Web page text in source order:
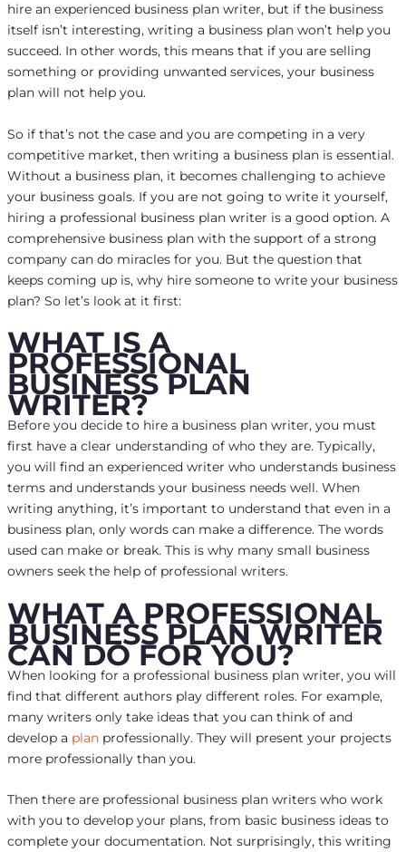
hire an experienced business plan writer, but if the business
itself isn’t interesting, writing a business plan won’t help you
succeed. In other words, this means that if you are selling
something or providing unwanted services, your business
plan will not help you.
So if that’s not the case and you are competing in a very
competitive market, then writing a business plan is essential.
Without a business plan, it becomes challenging to achieve
your business goals. If you are not going to write it yourself,
hiring a professional business plan writer is a good option. A
comprehensive business plan with the support of a strong
company can do miracles for you. But the question that
keeps coming up is, why hire someone to write your business
plan? So let’s look at it first:
WHAT IS A
PROFESSIONAL
BUSINESS PLAN
WRITER?
Before you decide to hire a business plan writer, you must
first have a clear understanding of who they are. Typically,
you will find an experienced writer who understands business
terms and understands your business needs well. When
writing anything, it’s important to understand that even in a
business plan, only words can make a difference. The words
used can make or break. This is why many small business
owners seek the help of professional writers.
WHAT A PROFESSIONAL
BUSINESS PLAN WRITER
CAN DO FOR YOU?
When looking for a professional business plan writer, you will
find that different authors play different roles. For example,
many writers only take ideas that you can think of and
develop a planprofessionally. They will present your projects
more professionally than you.
Then there are professional business plan writers who work
with you to develop your plans, from basic business ideas to
complete your documentation. Not surprisingly, this writing